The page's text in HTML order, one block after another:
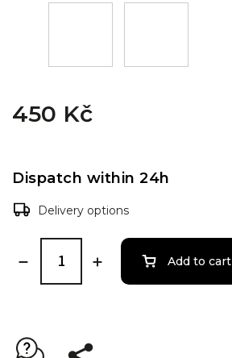
450 Kč
Dispatch within 24h
Delivery options
Add to cart